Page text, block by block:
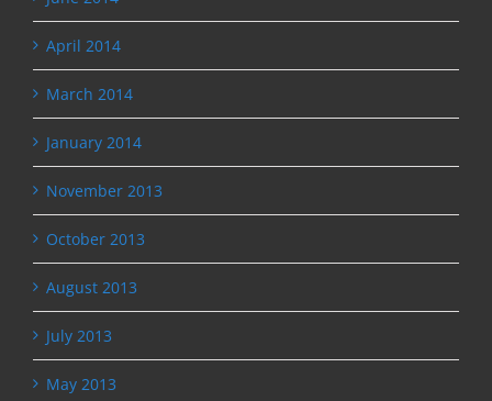
April 2014
March 2014
January 2014
November 2013
October 2013
August 2013
July 2013
May 2013